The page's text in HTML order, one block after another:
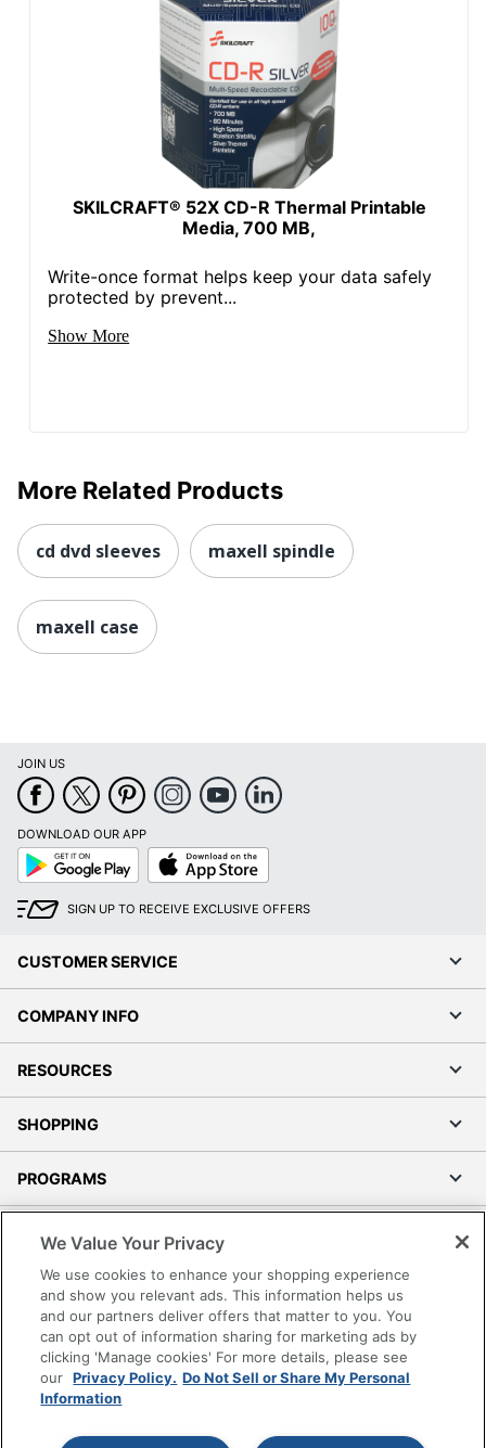
SKILCRAFT® 52X CD-R Thermal Printable
Media, 700 MB,
Write-once format helps keep your data safely
protected by prevent...
Show More
More Related Products
cd dvd sleeves maxell spindle
maxell case
JOIN US
DOWNLOAD OUR APP
Google
Play
App
Store
SIGN UP TO RECEIVE EXCLUSIVE OFFERS
CUSTOMER SERVICE
COMPANY INFO
RESOURCES
SHOPPING
PROGRAMS
Accessibility
Office Depot Tracking Tools
Grand & Toy Canada
Manage Cookies
Do Not Sell or Share My Personal Information
We Value Your Privacy
We use cookies to enhance your shopping experience
and show you relevant ads. This information helps us
and our partners deliver offers that matter to you. You
can opt out of information sharing for marketing ads by
clicking 'Manage cookies' For more details, please see
our Privacy Policy. Do Not Sell or Share My Personal
Information